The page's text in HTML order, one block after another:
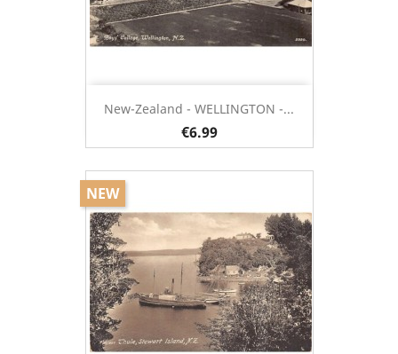
New-Zealand - WELLINGTON -...
€6.99
NEW